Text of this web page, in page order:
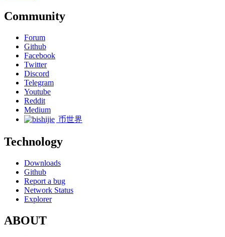
Community
Forum
Github
Facebook
Twitter
Discord
Telegram
Youtube
Reddit
Medium
币世界
Technology
Downloads
Github
Report a bug
Network Status
Explorer
ABOUT